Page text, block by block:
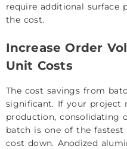
require additional surface
the cost.
Increase Order
Unit Costs
The cost savings from
significant. If your project
production, consolidating
batch is one of the
cost down. Anodized